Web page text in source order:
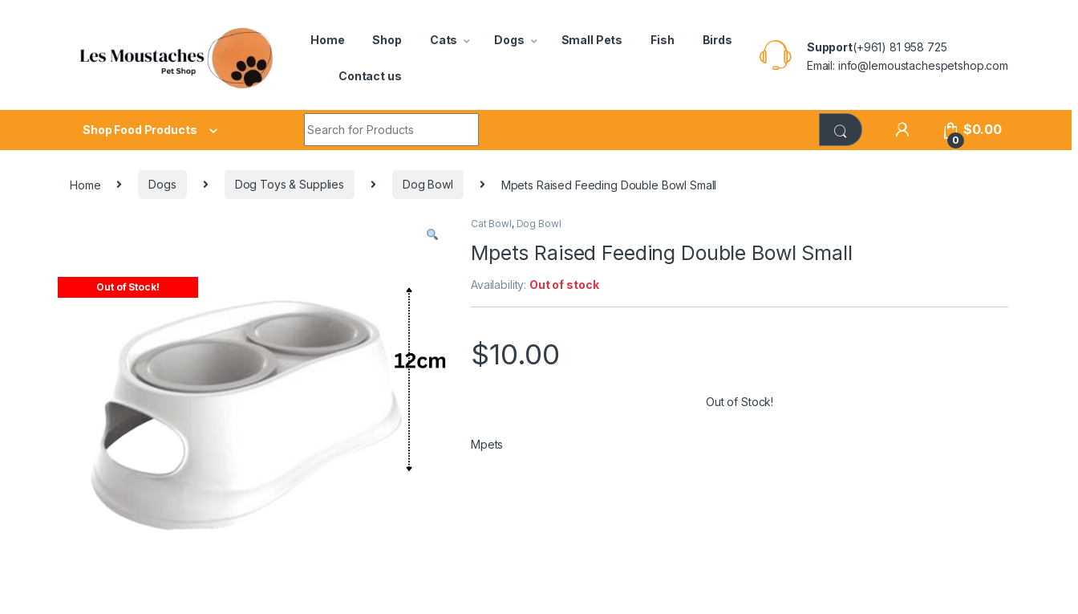
Home Shop Cats Dogs Small Pets Fish Birds
Contact us
Support(+961) 81 958 725
Email: info@lemoustachespetshop.com
Shop Food Products
0
$0.00
Home Dogs Dog Toys & Supplies Dog Bowl Mpets Raised Feeding Double Bowl Small
Out of Stock!
Cat Bowl, Dog Bowl
Mpets Raised Feeding Double Bowl Small
Availability: Out of stock
$10.00
Out of Stock!
Mpets